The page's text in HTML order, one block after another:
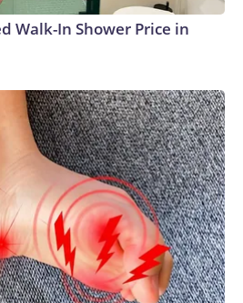
Walk-In Shower Price in